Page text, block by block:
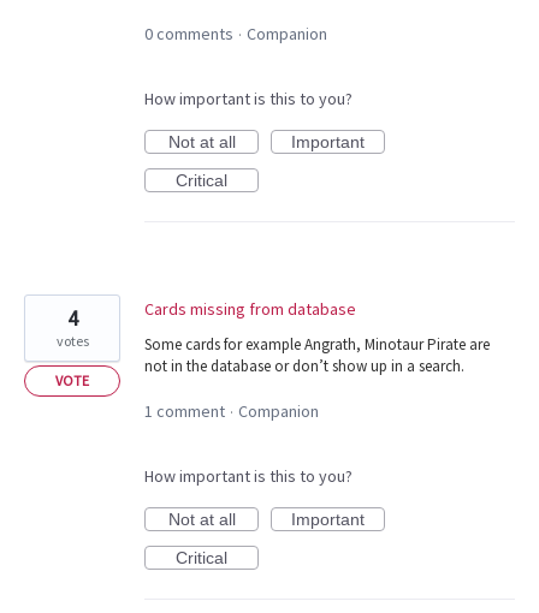
0 comments · Companion
How important is this to you?
Not at all
Important
Critical
Cards missing from database
Some cards for example Angrath, Minotaur Pirate are
not in the database or don’t show up in a search.
4
votes
VOTE
1 comment · Companion
How important is this to you?
Not at all
Important
Critical